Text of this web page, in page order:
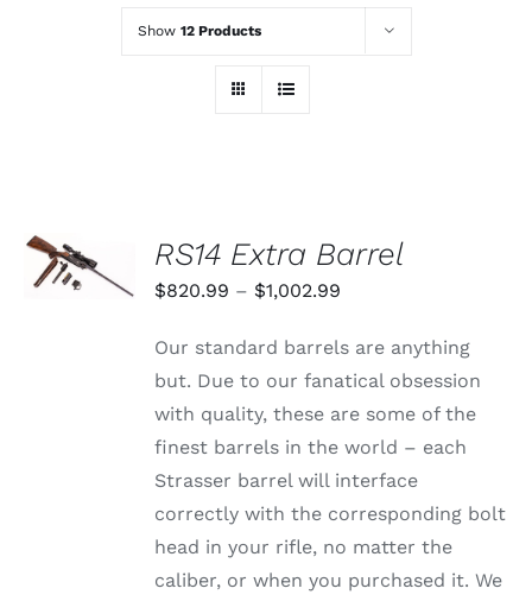
Show 12 Products
OPTIONS
THIS
PRODUCT
VARIANTS.
/
RS14 Extra Barrel
$820.99 – $1,002.99
$820.99
through
$1,002.99
Our standard barrels are anything
but. Due to our fanatical obsession
with quality, these are some of the
finest barrels in the world – each
Strasser barrel will interface
correctly with the corresponding bolt
head in your rifle, no matter the
caliber, or when you purchased it. We